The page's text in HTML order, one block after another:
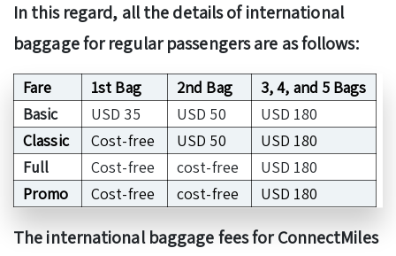
In this regard, all the details of international
baggage for regular passengers are as follows:
Fare 1st Bag 2nd Bag
3, 4, and 5 Bags
Basic
USD 35 USD 50
USD 180
Classic
Cost-free USD 50
USD 180
Full
Cost-free cost-free
USD 180
Promo
Cost-free cost-free USD 180
The international baggage fees for ConnectMiles